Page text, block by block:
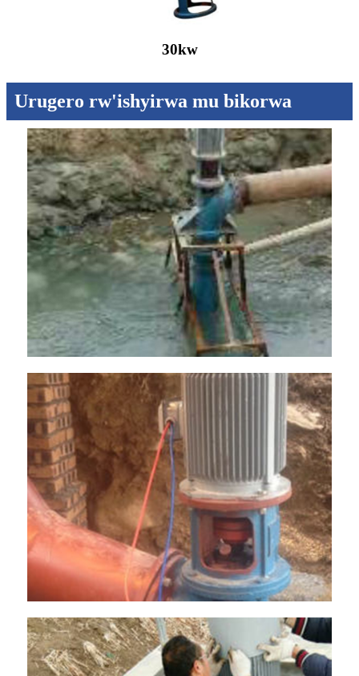
30kw
Urugero rw'ishyirwa mu bikorwa